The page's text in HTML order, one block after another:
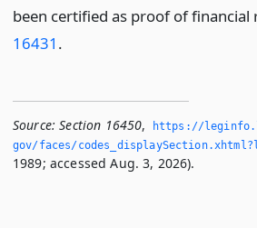
been certified as proof of
16431 .
Source: Section 16450,
https://
gov/faces/
1989; accessed Aug. 3, 2026).